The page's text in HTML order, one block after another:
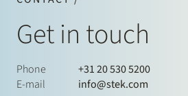
Get in touch
Phone
+31 20 530 5200
E-mail
info@stek.com